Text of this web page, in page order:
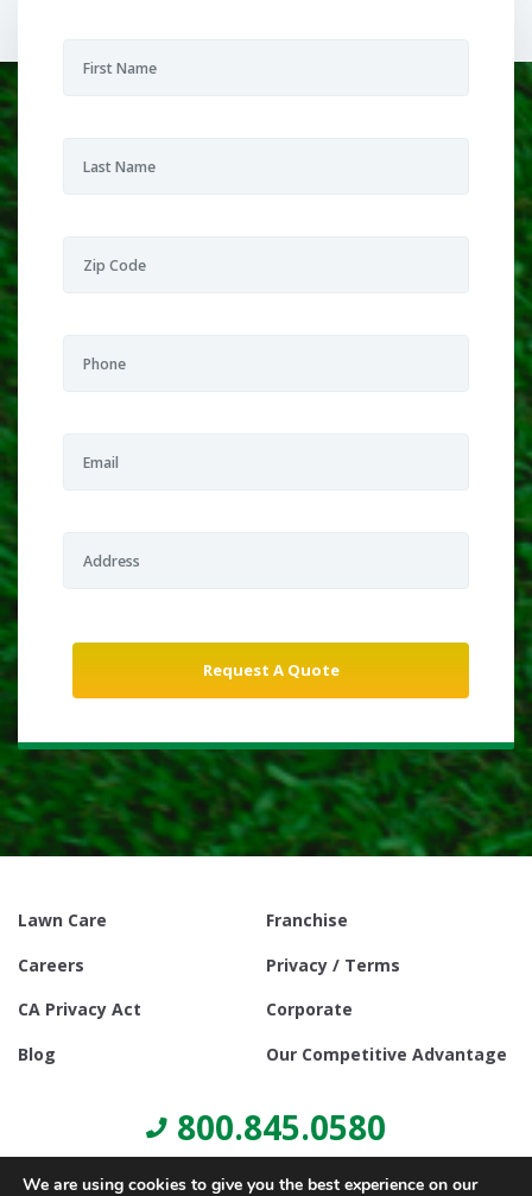
Lawn Care
Franchise
Careers
Privacy / Terms
CA Privacy Act
Corporate
Blog
Our Competitive Advantage
800.845.0580
We are using cookies to give you the best experience on our